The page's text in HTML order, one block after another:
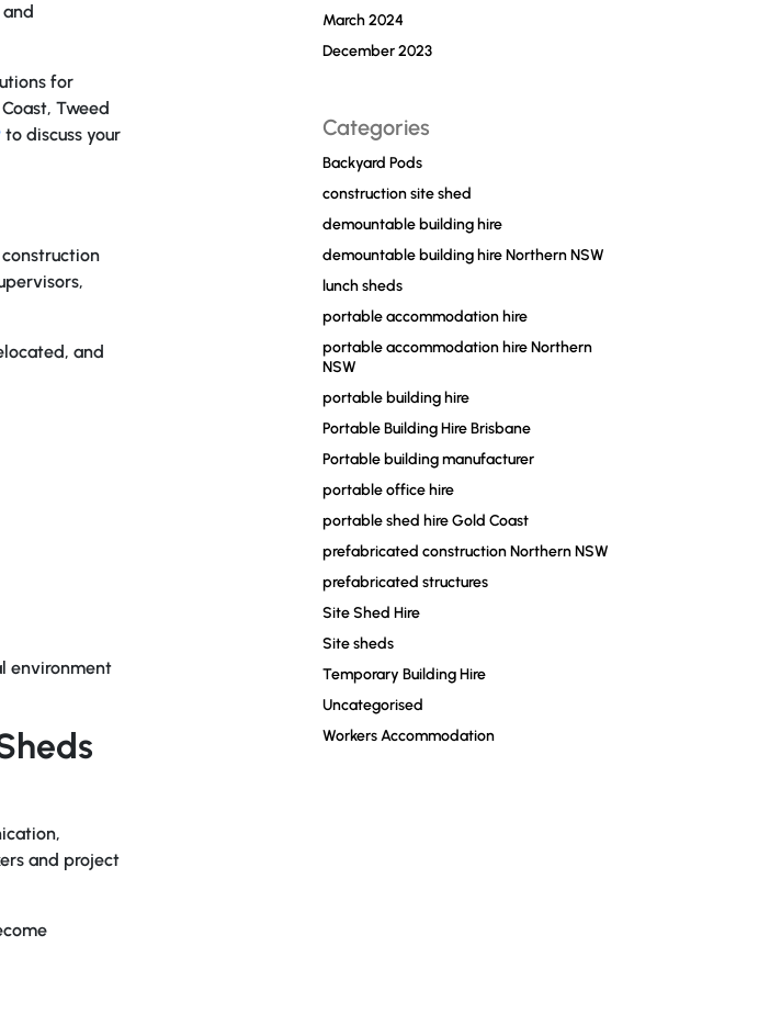
for
Tweed
to discuss your
and
environment
and project
March 2024
December 2023
Categories
Backyard Pods
construction site shed
demountable building hire
demountable building hire Northern NSW
lunch sheds
portable accommodation hire
portable accommodation hire Northern
NSW
portable building hire
Portable Building Hire Brisbane
Portable building manufacturer
portable office hire
portable shed hire Gold Coast
prefabricated construction Northern NSW
prefabricated structures
Site Shed Hire
Site sheds
Temporary Building Hire
Uncategorised
Workers Accommodation